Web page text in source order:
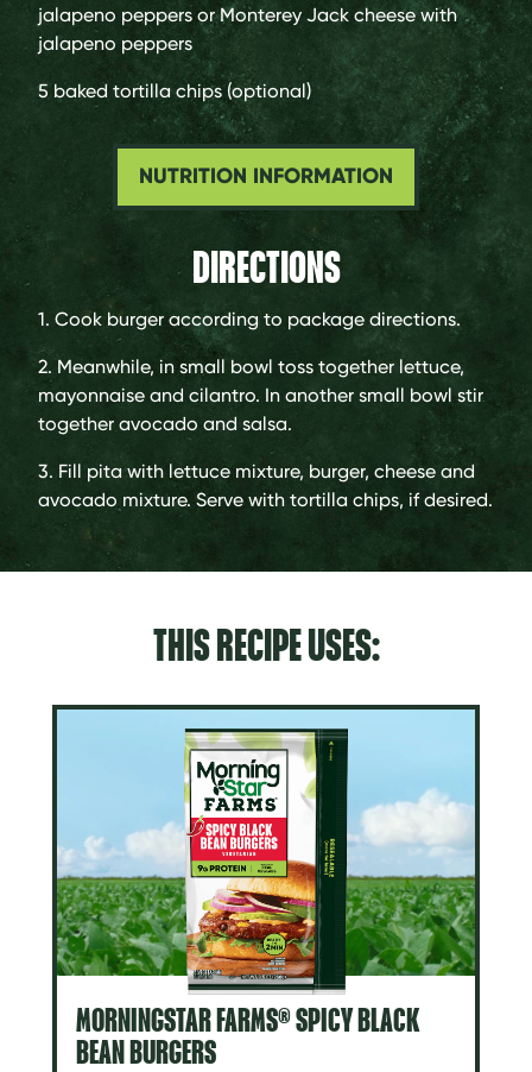
jalapeno peppers or Monterey Jack cheese with
jalapeno peppers
5 baked tortilla chips (optional)
NUTRITION INFORMATION
DIRECTIONS
1. Cook burger according to package directions.
2. Meanwhile, in small bowl toss together lettuce,
mayonnaise and cilantro. In another small bowl stir
together avocado and salsa.
3. Fill pita with lettuce mixture, burger, cheese and
avocado mixture. Serve with tortilla chips, if desired.
THIS RECIPE USES:
MORNINGSTAR FARMS® SPICY BLACK
BEAN BURGERS